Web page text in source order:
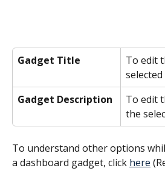
Gadget Title
To edit
Gadget Description
To edit
the
To understand other options
a dashboard gadget, click here